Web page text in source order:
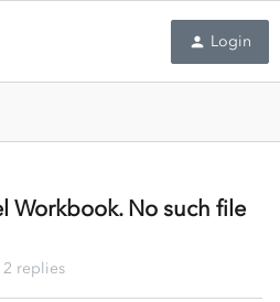
Login
Workbook. No such file
2 replies